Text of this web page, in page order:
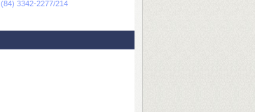
(84) 3342-2277/214